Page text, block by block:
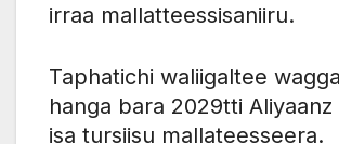
irraa mallatteessisaniiru.
Taphatichi waliigaltee
hanga bara 2029tti Aliyaanz
isa tursiisu mallateesseera.